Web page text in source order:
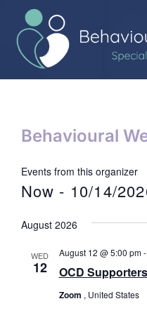
Behavioural
Events from this organizer
Now - 10/14/
date.
August 2026
WED
12 OCD
August 12 @ 5:00 pm-
Zoom , United States